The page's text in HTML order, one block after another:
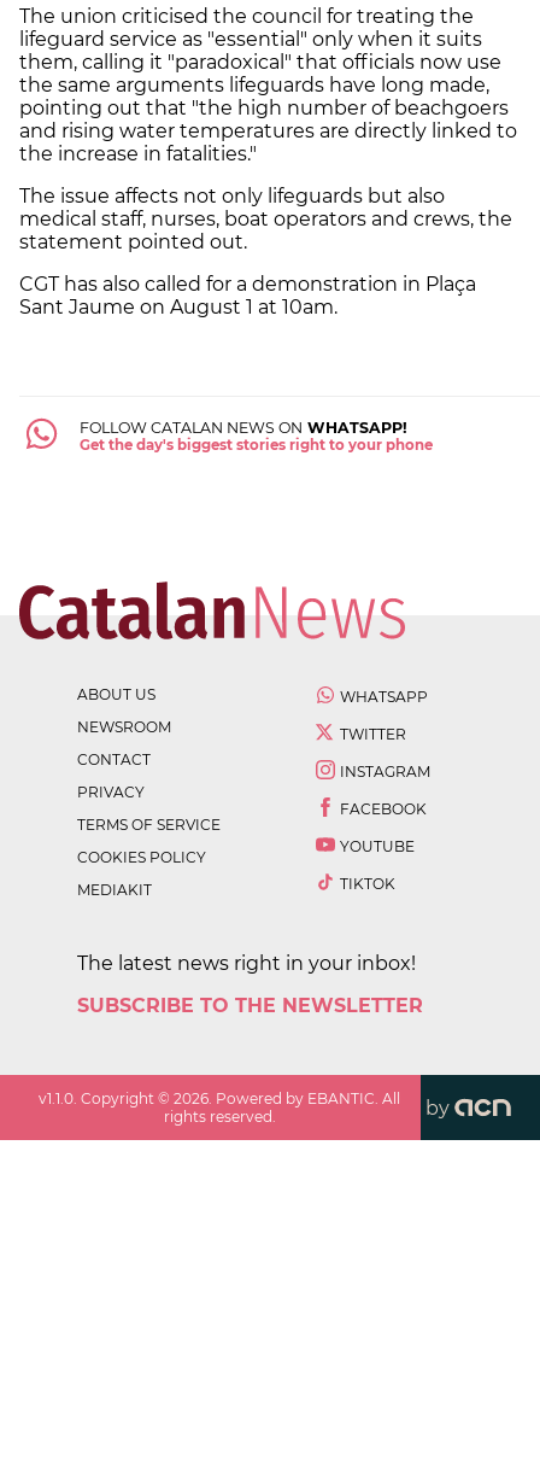
The union criticised the council for treating the
lifeguard service as "essential" only when it suits
them, calling it "paradoxical" that officials now use
the same arguments lifeguards have long made,
pointing out that "the high number of beachgoers
and rising water temperatures are directly linked to
the increase in fatalities."
The issue affects not only lifeguards but also
medical staff, nurses, boat operators and crews, the
statement pointed out.
CGT has also called for a demonstration in Plaça
Sant Jaume on August 1 at 10am.
FOLLOW CATALAN NEWS ON WHATSAPP!
Get the day's biggest stories right to your phone
ABOUT US
NEWSROOM
CONTACT
PRIVACY
TERMS OF SERVICE
COOKIES POLICY
MEDIAKIT
WHATSAPP
TWITTER
INSTAGRAM
FACEBOOK
YOUTUBE
TIKTOK
The latest news right in your inbox!
SUBSCRIBE TO THE NEWSLETTER
v1.1.0. Copyright ©2026. Powered by EBANTIC. All
rights reserved.
by